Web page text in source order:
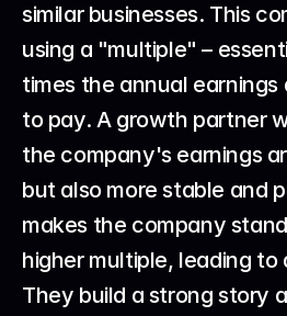
similar businesses. This
using a "multiple" –
times the annual earnings
to pay. A growth partner
the company's earnings
but also more stable and
makes the company
higher multiple, leading to
They build a strong story